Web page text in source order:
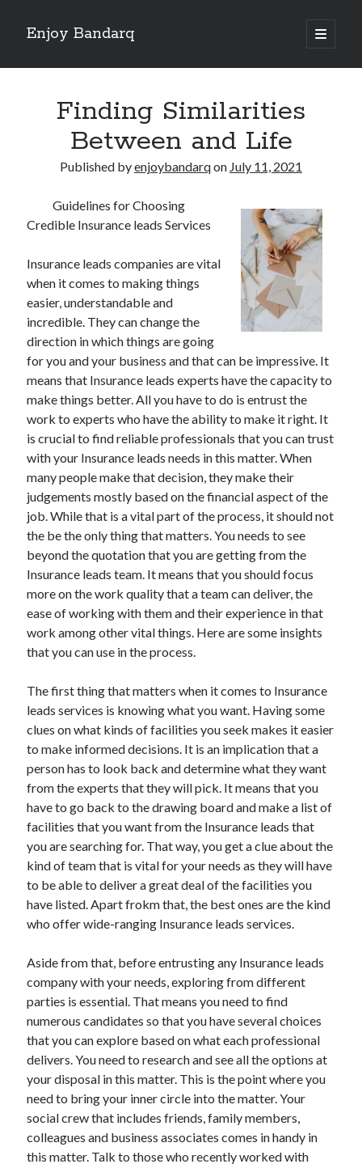
Enjoy Bandarq
open
primary
Sidebar
Your Boise RV, Here at DDRV!
Where To Start with and More
Learning The Secrets About
4 Lessons Learned:
Archives
December 2021
November 2021
October 2021
September 2021
August 2021
June 2021
May 2021
April 2021
March 2021
January 2021
December 2020
November 2020
October 2020
Categories
Advertising & Marketing
Arts & Entertainment
Auto & Motor
Business Products & Services
Clothing & Fashion
Employment
Financial
Foods & Culinary
Health & Fitness
Health Care & Medical
Home Products & Services
Internet Services
Miscellaneous
Personal Product & Services
Pets & Animals
Real Estate
Relationships
Software
Sports & Athletics
Technology
Travel
Uncategorized
Web Resources
Finding Similarities
Between and Life
Published byenjoybandarqon July 11, 2021
Guidelines for Choosing
Credible Insurance leads Services
Insurance leads companies are vital
when it comes to making things
easier, understandable and
incredible. They can change the
direction in which things are going
for you and your business and that can be impressive. It
means that Insurance leads experts have the capacity to
make things better. All you have to do is entrust the
work to experts who have the ability to make it right. It
is crucial to find reliable professionals that you can trust
with your Insurance leads needs in this matter. When
many people make that decision, they make their
judgements mostly based on the financial aspect of the
job. While that is a vital part of the process, it should not
the be the only thing that matters. You needs to see
beyond the quotation that you are getting from the
Insurance leads team. It means that you should focus
more on the work quality that a team can deliver, the
ease of working with them and their experience in that
work among other vital things. Here are some insights
that you can use in the process.
The first thing that matters when it comes to Insurance
leads services is knowing what you want. Having some
clues on what kinds of facilities you seek makes it easier
to make informed decisions. It is an implication that a
person has to look back and determine what they want
from the experts that they will pick. It means that you
have to go back to the drawing board and make a list of
facilities that you want from the Insurance leads that
you are searching for. That way, you get a clue about the
kind of team that is vital for your needs as they will have
to be able to deliver a great deal of the facilities you
have listed. Apart frokm that, the best ones are the kind
who offer wide-ranging Insurance leads services.
Aside from that, before entrusting any Insurance leads
company with your needs, exploring from different
parties is essential. That means you need to find
numerous candidates so that you have several choices
that you can explore based on what each professional
delivers. You need to research and see all the options at
your disposal in this matter. This is the point where you
need to bring your inner circle into the matter. Your
social crew that includes friends, family members,
colleagues and business associates comes in handy in
this matter. Talk to those who recently worked with